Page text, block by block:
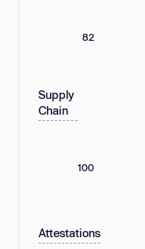
82
Supply
Chain
100
Attestations